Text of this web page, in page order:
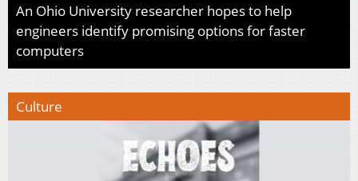
An Ohio University researcher hopes to help
engineers identify promising options for faster
computers
Culture